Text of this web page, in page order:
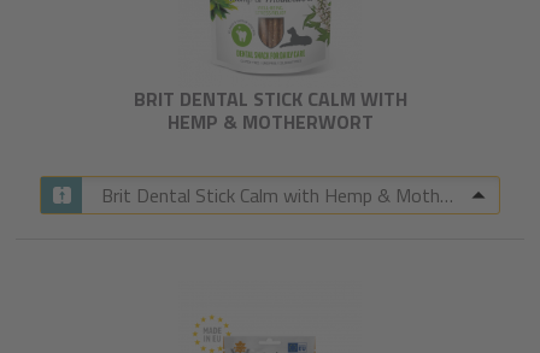
BRIT DENTAL STICK CALM WITH
HEMP & MOTHERWORT​
Brit Dental Stick Calm with Hemp & Motherwort